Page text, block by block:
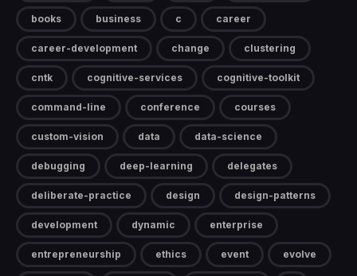
books business c career
career-development change clustering
cntk cognitive-services cognitive-toolkit
command-line conference courses
custom-vision data data-science
debugging deep-learning delegates
deliberate-practice design design-patterns
development dynamic enterprise
entrepreneurship ethics event evolve